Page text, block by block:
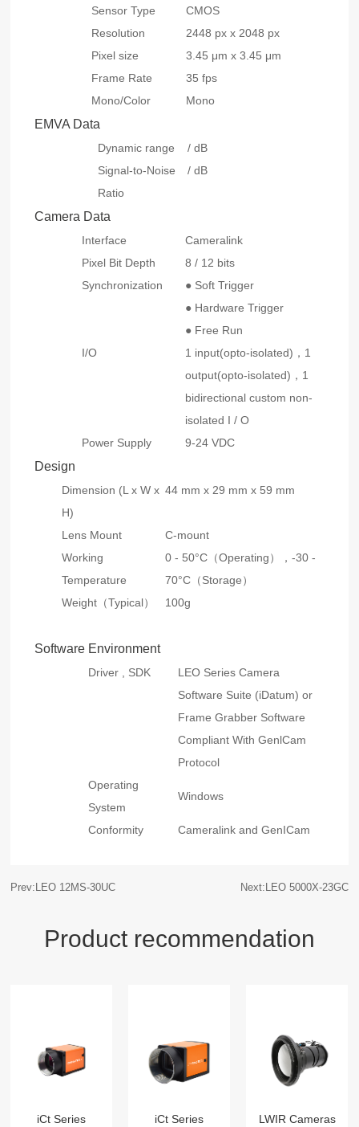
Sensor Type
CMOS
Resolution
2448 px x 2048 px
Pixel size
3.45 μm x 3.45 μm
Frame Rate
35 fps
Mono/Color
Mono
EMVA Data
Dynamic range
/ dB
Signal-to-Noise
Ratio
/ dB
Camera Data
Interface
Cameralink
Pixel Bit Depth
8 / 12 bits
Synchronization
● Soft Trigger
● Hardware Trigger
● Free Run
I/O
1 input(opto-isolated)，1
output(opto-isolated)，1
bidirectional custom non-
isolated I / O
Power Supply
9-24 VDC
Design
Dimension (L x W x
H)
44 mm x 29 mm x 59 mm
Lens Mount
C-mount
Working
Temperature
0 - 50°C（Operating），-30 -
70°C（Storage）
Weight（Typical）
100g
Software Environment
Driver , SDK
LEO Series Camera
Software Suite (iDatum) or
Frame Grabber Software
Compliant With GenlCam
Protocol
Operating
System
Windows
Conformity Cameralink and GenICam
Prev:LEO 12MS-30UC Next:LEO 5000X-23GC
Product recommendation
iCt Series
iCt Series
LWIR Cameras